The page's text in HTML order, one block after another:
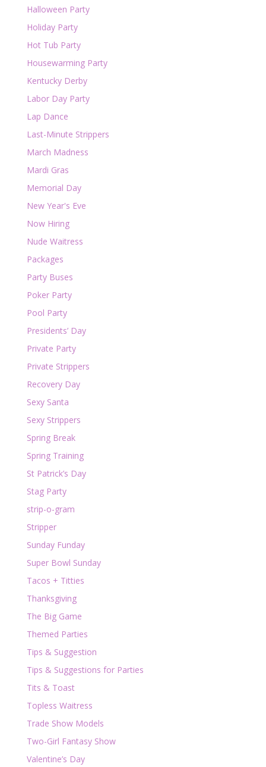
Halloween Party
Holiday Party
Hot Tub Party
Housewarming Party
Kentucky Derby
Labor Day Party
Lap Dance
Last-Minute Strippers
March Madness
Mardi Gras
Memorial Day
New Year's Eve
Now Hiring
Nude Waitress
Packages
Party Buses
Poker Party
Pool Party
Presidents’ Day
Private Party
Private Strippers
Recovery Day
Sexy Santa
Sexy Strippers
Spring Break
Spring Training
St Patrick’s Day
Stag Party
strip-o-gram
Stripper
Sunday Funday
Super Bowl Sunday
Tacos + Titties
Thanksgiving
The Big Game
Themed Parties
Tips & Suggestion
Tips & Suggestions for Parties
Tits & Toast
Topless Waitress
Trade Show Models
Two-Girl Fantasy Show
Valentine’s Day